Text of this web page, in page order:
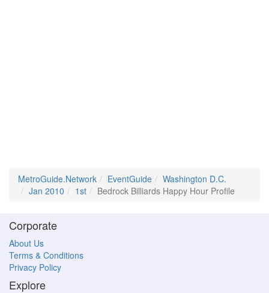
MetroGuide.Network EventGuide
Washington D.C.
Jan 2010
1st Bedrock Billiards Happy Hour Profile
Corporate
About Us
Terms & Conditions
Privacy Policy
Explore